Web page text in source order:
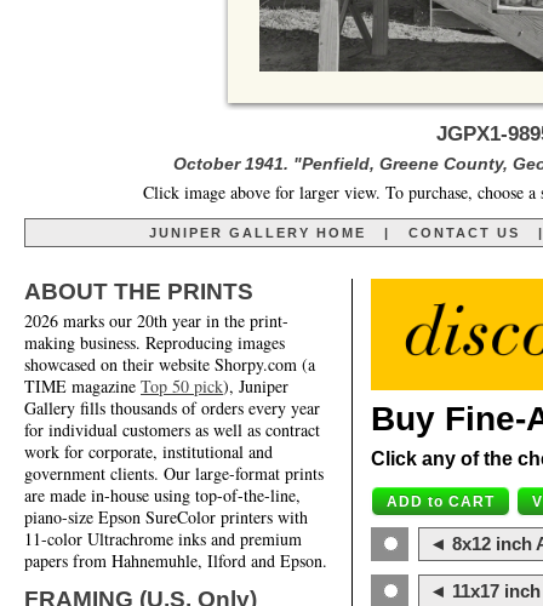
JGPX1-
October 1941. "Penfield, Greene County,
Click image above for larger view. To purchase, choose
JUNIPER GALLERY HOME CONTACT US
ABOUT THE PRINTS
2026 marks our 20th year in the print-
making business. Reproducing images
showcased on their website Shorpy.com (a
TIME magazine Top 50 pick), Juniper
Gallery fills thousands of orders every year
for individual customers as well as contract
work for corporate, institutional and
government clients. Our large-format prints
are made in-house using top-of-the-line,
piano-size Epson SureColor printers with
11-color Ultrachrome inks and premium
papers from Hahnemuhle, Ilford and Epson.
FRAMING (U.S. Only)
Buy Fine-
Click any of the
◄ 8x12 inch
◄ 11x17